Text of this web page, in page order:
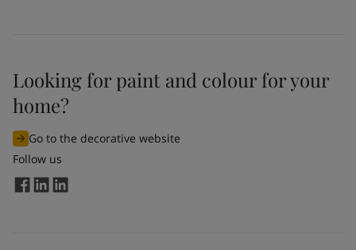
Looking for paint and colour for your
home?
Go to the decorative website
Follow us